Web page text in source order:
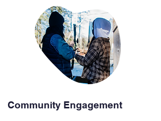
Community Engagement